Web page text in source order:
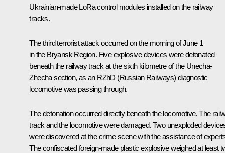
Ukrainian-made LoRa control modules installed on the railway
tracks.
The third terrorist attack occurred on the morning of June 1
in the Bryansk Region. Five explosive devices were detonated
beneath the railway track at the sixth kilometre of the Unecha-
Zhecha section, as an RZhD (Russian Railways) diagnostic
locomotive was passing through.
The detonation occurred directly beneath the locomotive. The
track and the locomotive were damaged. Two unexploded
were discovered at the crime scene with the assistance of
The confiscated foreign-made plastic explosive weighed at least